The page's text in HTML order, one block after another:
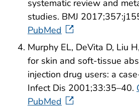
systematic review and
studies. BMJ
PubMed
Murphy EL, DeVita D, Liu
for skin and soft-tissue
injection drug users: a
Infect Dis 2001;33:35–40.
PubMed